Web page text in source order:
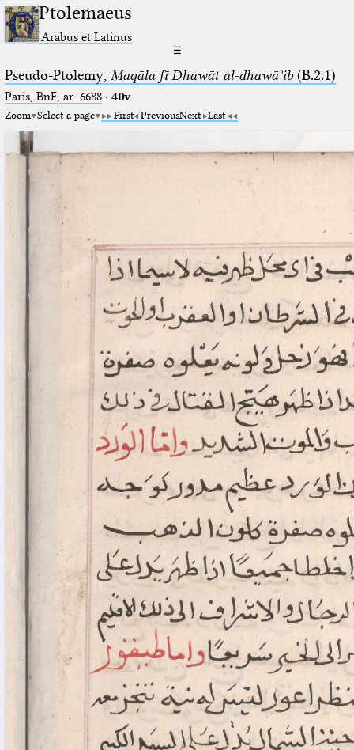
Ptolemaeus
Arabus et Latinus
☰
Pseudo-Ptolemy, Maqāla fī Dhawāt al-dhawāʾib(B.2.1)
Paris, BnF, ar. 6688· 40v
Zoom Select a page First PreviousNext Last